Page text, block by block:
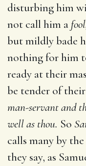
disturbing him
not call him a
but mildly bade
nothing for him
ready at their
be tender of
man-servant and
well as thou. So
calls many by
they say, as